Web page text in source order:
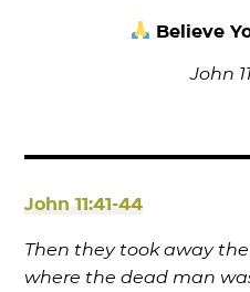
Believe
John
John 11:41-44
Then they took away
where the dead man